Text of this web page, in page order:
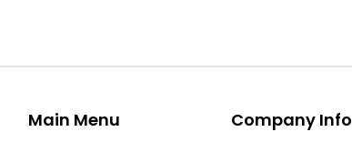
options
be
Main Menu Company Info